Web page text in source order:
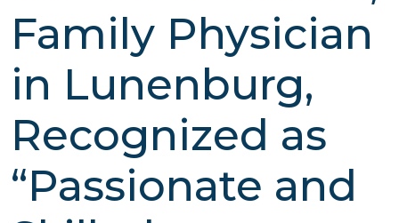
Family Physician
in Lunenburg,
Recognized as
“Passionate and